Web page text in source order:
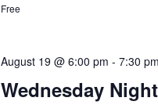
Free
Wednesday
August 19 @ 6:00 pm - 7:30 pm